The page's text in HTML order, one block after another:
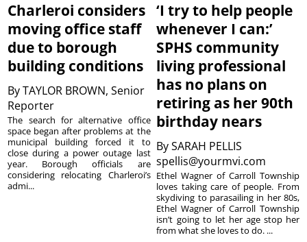
Charleroi considers
moving office staff
due to borough
building conditions
ByTAYLOR BROWN, Senior
Reporter
The search for alternative office
space began after problems at the
municipal building forced it to
close during a power outage last
year. Borough officials are
considering relocating Charleroi’s
admi...
‘I try to help people
whenever I can:’
SPHS community
living professional
has no plans on
retiring as her 90th
birthday nears
BySARAH PELLIS
spellis@yourmvi.com
Ethel Wagner of Carroll Township
loves taking care of people. From
skydiving to parasailing in her 80s,
Ethel Wagner of Carroll Township
isn’t going to let her age stop her
from what she loves to do. ...